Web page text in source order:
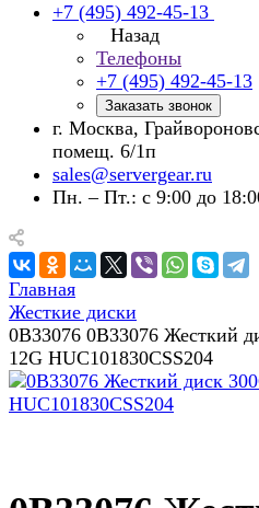
+7 (495) 492-45-13
Назад
Телефоны
+7 (495) 492-45-13
Заказать звонок
г. Москва,
помещ. 6/1п
sales@servergear.ru
Пн. – Пт.: с 9:00 до
Главная
Жесткие диски
0B33076 0B33076 Жесткий
12G HUC101830CSS204